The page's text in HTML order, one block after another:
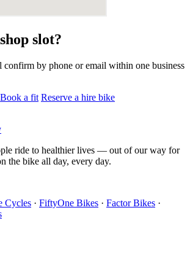
slot?
by phone or email within one business
Book a fit Reserve a hire bike
ride to healthier lives — out of our way for
the bike all day, every day.
Cycles · FiftyOne Bikes · Factor Bikes ·